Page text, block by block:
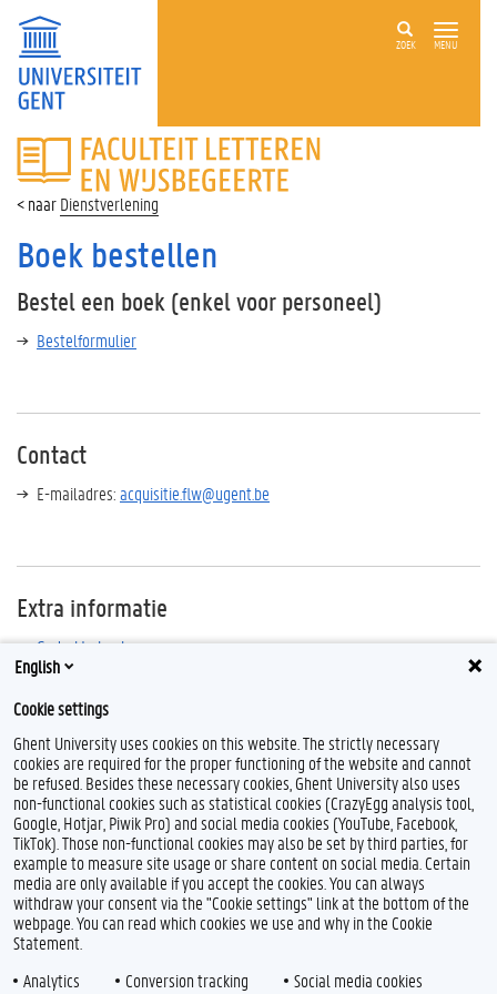
ZOEK MENU
FACULTEIT
LETTEREN
WIJSBEGEERTE
Dienstverlening
Boek bestellen
Bestel een boek (enkel voor personeel)
Bestelformulier
Contact
E-mailadres:acquisitie.flw@ugent.be
Extra informatie
Gedrukte boeken
E-books
F
a
c
e
b
o
o
k
Y
o
u
T
u
b
e
I
n
s
t
a
g
r
Feedback
Privacy
Disclaimer
Toegankelijkheid
English
Cookie settings
Ghent University uses cookies on this website. The strictly necessary
cookies are required for the proper functioning of the website and cannot
be refused. Besides these necessary cookies, Ghent University also uses
non-functional cookies such as statistical cookies (CrazyEgg analysis tool,
Google, Hotjar, Piwik Pro) and social media cookies (YouTube, Facebook,
TikTok). Those non-functional cookies may also be set by third parties, for
example to measure site usage or share content on social media. Certain
media are only available if you accept the cookies. You can always
withdraw your consent via the "Cookie settings" link at the bottom of the
webpage. You can read which cookies we use and why in the Cookie
Statement.
Analytics
Conversion tracking Social media cookies